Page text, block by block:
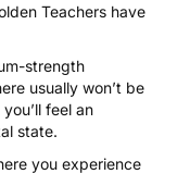
Teachers have
strength
usually won’t be
feel an
state.
you experience